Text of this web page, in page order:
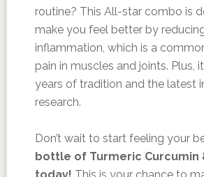
routine? This All-star combo is
make you feel better by
inflammation, which is a
pain in muscles and joints. Plus,
years of tradition and the latest
research.
Don’t wait to start feeling your
bottle of Turmeric Curcumin